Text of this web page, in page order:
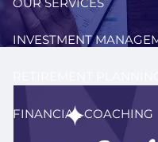
INVESTMENT
FINANCIAL COACHING